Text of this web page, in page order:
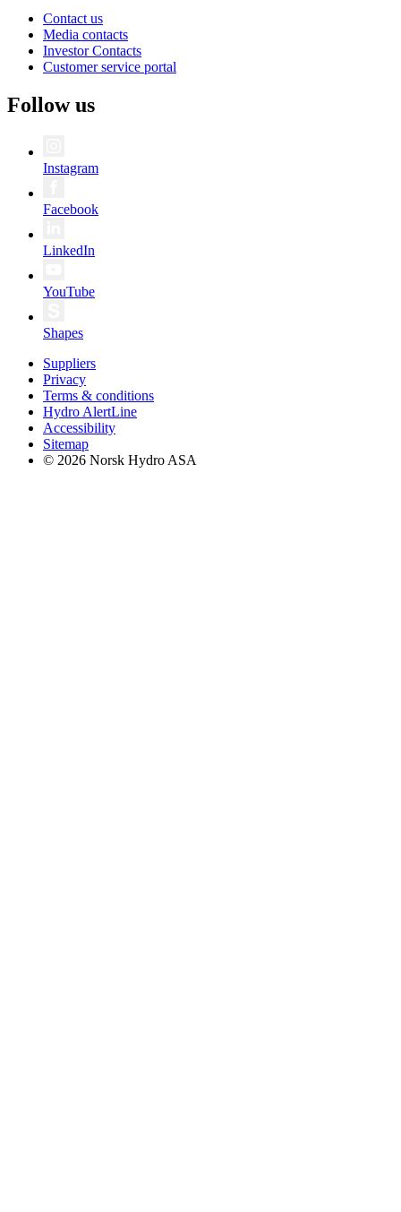
Contact us
Media contacts
Investor Contacts
Customer service portal
Follow us
Instagram
Facebook
LinkedIn
YouTube
Shapes
Suppliers
Privacy
Terms & conditions
Hydro AlertLine
Accessibility
Sitemap
© 2026 Norsk Hydro ASA